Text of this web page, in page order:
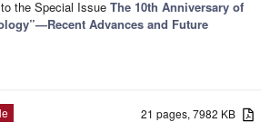
the Special Issue The 10th Anniversary of
Advances and Future
21 pages, 7982 KB